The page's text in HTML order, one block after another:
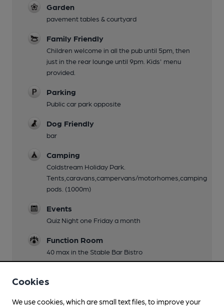
Garden
pavement tables & courtyard
Family Friendly
Children welcome in all the pub until 5pm, then
just in the rear lounge until 9pm. Kids' menu
provided.
Parking
Public car park opposite
Dog Friendly
bar
Camping
Coldstream Holiday Park.
Tents,caravans,campervans/motorhomes,camping
pods. (1000m)
Events
Quiz Night one Friday a month
Function Room
40 max in the Stable Bar Bistro
dominoes
Real Fire
Cookies
We use cookies, which are small text files, to improve your